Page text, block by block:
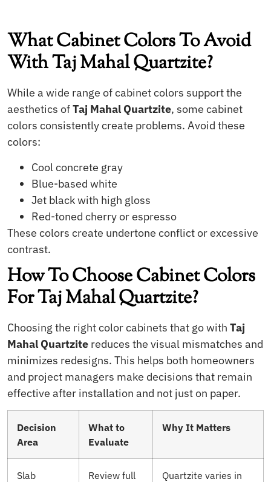
What Cabinet Colors To Avoid
With Taj Mahal Quartzite?
While a wide range of cabinet colors support the
aesthetics ofTaj Mahal Quartzite, some cabinet
colors consistently create problems. Avoid these
colors:
Cool concrete gray
Blue-based white
Jet black with high gloss
Red-toned cherry or espresso
These colors create undertone conflict or excessive
contrast.
How To Choose Cabinet Colors
For Taj Mahal Quartzite?
Choosing the right color cabinets that go with Taj
Mahal Quartzite reduces the visual mismatches and
minimizes redesigns. This helps both homeowners
and project managers make decisions that remain
effective after installation and not just on paper.
Decision
Area
What to
Evaluate
Why It Matters
Slab
Review full
Quartzite varies in